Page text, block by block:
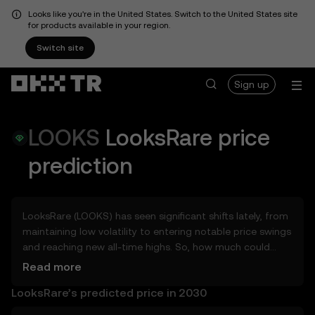
Looks like you're in the United States. Switch to the United States site
for products available in your region.
Switch site
Sign up
LOOKS LooksRare price
prediction
LooksRare (LOOKS) has seen significant shifts lately, from
maintaining low volatility to entering notable price swings
and reaching new all-time highs. So, how much could
LooksRare (LOOKS) be worth tomorrow, by the end of
help you get a glimpse of LooksRare’s potential, whether
Read more
LooksRare’s predicted price in 2030